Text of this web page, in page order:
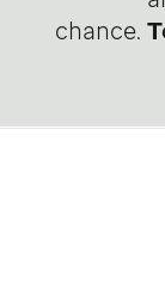
chance.